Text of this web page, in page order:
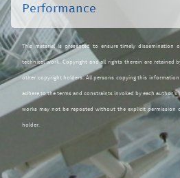
Performance
This material is presented to ensure timely dissemination
technical work. Copyright and all rights therein are retained
other copyright holders. All persons copying this information
adhere to the terms and constraints invoked by each author's
works may not be reposted without the explicit permission
holder.